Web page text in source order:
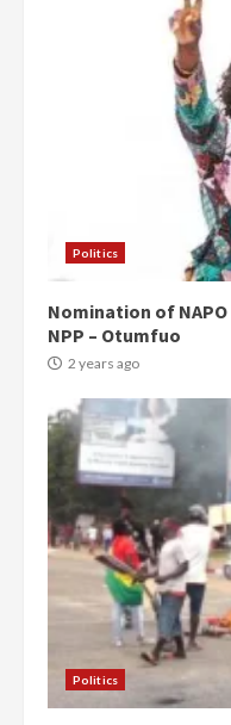
Politics
Nomination of
NPP – Otumfuo
2 years ago
Politics